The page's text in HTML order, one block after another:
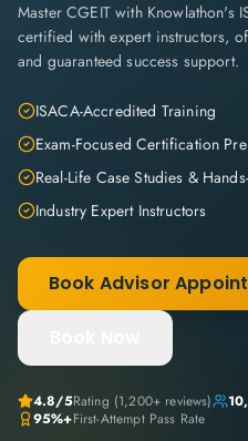
Master CGEIT with Knowlathon's
certified with expert instructors,
and guaranteed success support.
ISACA-Accredited Training
Exam-Focused Certification
Real-Life Case Studies &
Industry Expert Instructors
Book Advisor
4.8/5Rating (1,200+ reviews)
95%+First-Attempt Pass Rate